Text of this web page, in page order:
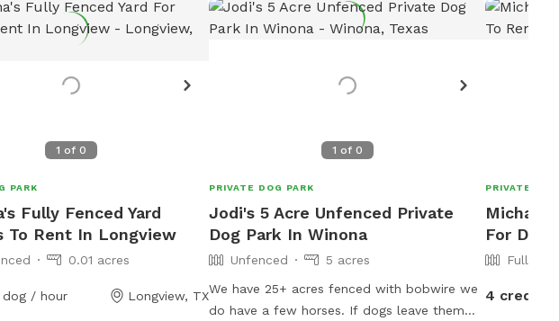
to see more details?
1 of 0
PARK
Fully Fenced Yard
To Rent In Longview
0.01 acres
dog / hour Longview, TX
1 of 0
PRIVATE DOG PARK
Jodi's 5 Acre Unfenced Private
Dog Park In Winona
Unfenced
5 acres
We have 25+ acres fenced with bobwire we
do have a few horses. If dogs leave them
PRIVATE
For
Fully
4 credits